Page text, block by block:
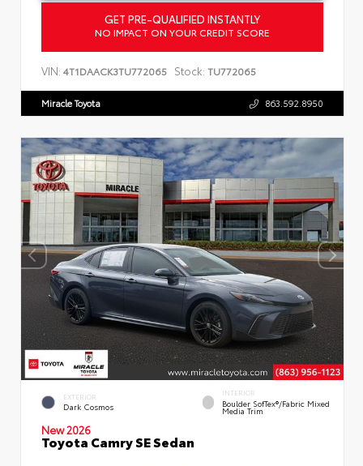
GET PRE-QUALIFIED INSTANTLY
NO IMPACT ON YOUR CREDIT SCORE
VIN: 4T1DAACK3TU772065 Stock: TU772065
Miracle Toyota 863.592.8950
EXTERIOR
Dark Cosmos
INTERIOR
Boulder SofTex®/fabric Mixed
Media Trim
New 2026
Toyota Camry SE Sedan